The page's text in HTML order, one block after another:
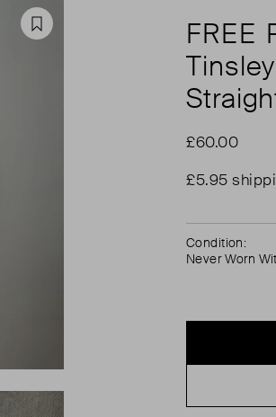
Favourite
FREE
£60.00
£5.95
Condition:
Never Worn